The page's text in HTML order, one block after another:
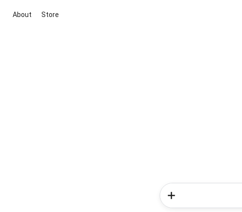
About Store